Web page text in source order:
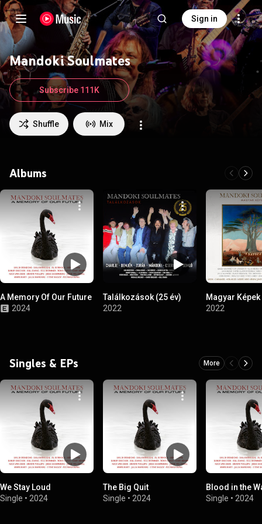
Sign in
Mandoki Soulmates
Shuffle Mix
Subscribe 111K
Albums
A Memory Of Our Future
2024
Találkozások (25 év)
2022
Magyar Képek
2022
Singles & EPs More
We Stay Loud
Single • 2024
The Big Quit
Single • 2024
Blood in the
Single • 2024